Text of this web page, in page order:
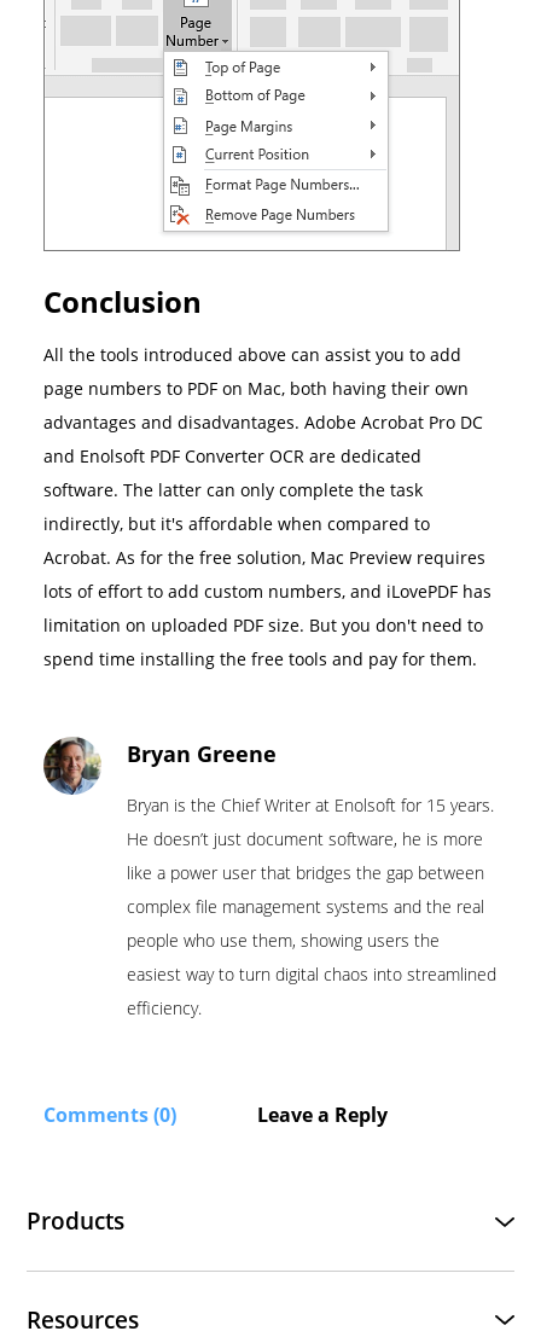
Conclusion
All the tools introduced above can assist you to add
page numbers to PDF on Mac, both having their own
advantages and disadvantages. Adobe Acrobat Pro DC
and Enolsoft PDF Converter OCR are dedicated
software. The latter can only complete the task
indirectly, but it's affordable when compared to
Acrobat. As for the free solution, Mac Preview requires
lots of effort to add custom numbers, and iLovePDF has
limitation on uploaded PDF size. But you don't need to
spend time installing the free tools and pay for them.
Bryan Greene
Bryan is the Chief Writer at Enolsoft for 15 years.
He doesn’t just document software, he is more
like a power user that bridges the gap between
complex file management systems and the real
people who use them, showing users the
easiest way to turn digital chaos into streamlined
efficiency.
Comments (0) Leave a Reply
Products
Resources